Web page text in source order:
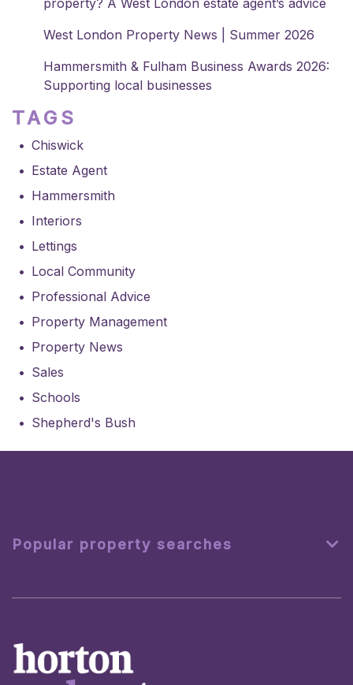
property? A West London estate agent’s advice
West London Property News | Summer 2026
Hammersmith & Fulham Business Awards 2026:
Supporting local businesses
TAGS
Chiswick
Estate Agent
Hammersmith
Interiors
Lettings
Local Community
Professional Advice
Property Management
Property News
Sales
Schools
Shepherd's Bush
Popular property searches